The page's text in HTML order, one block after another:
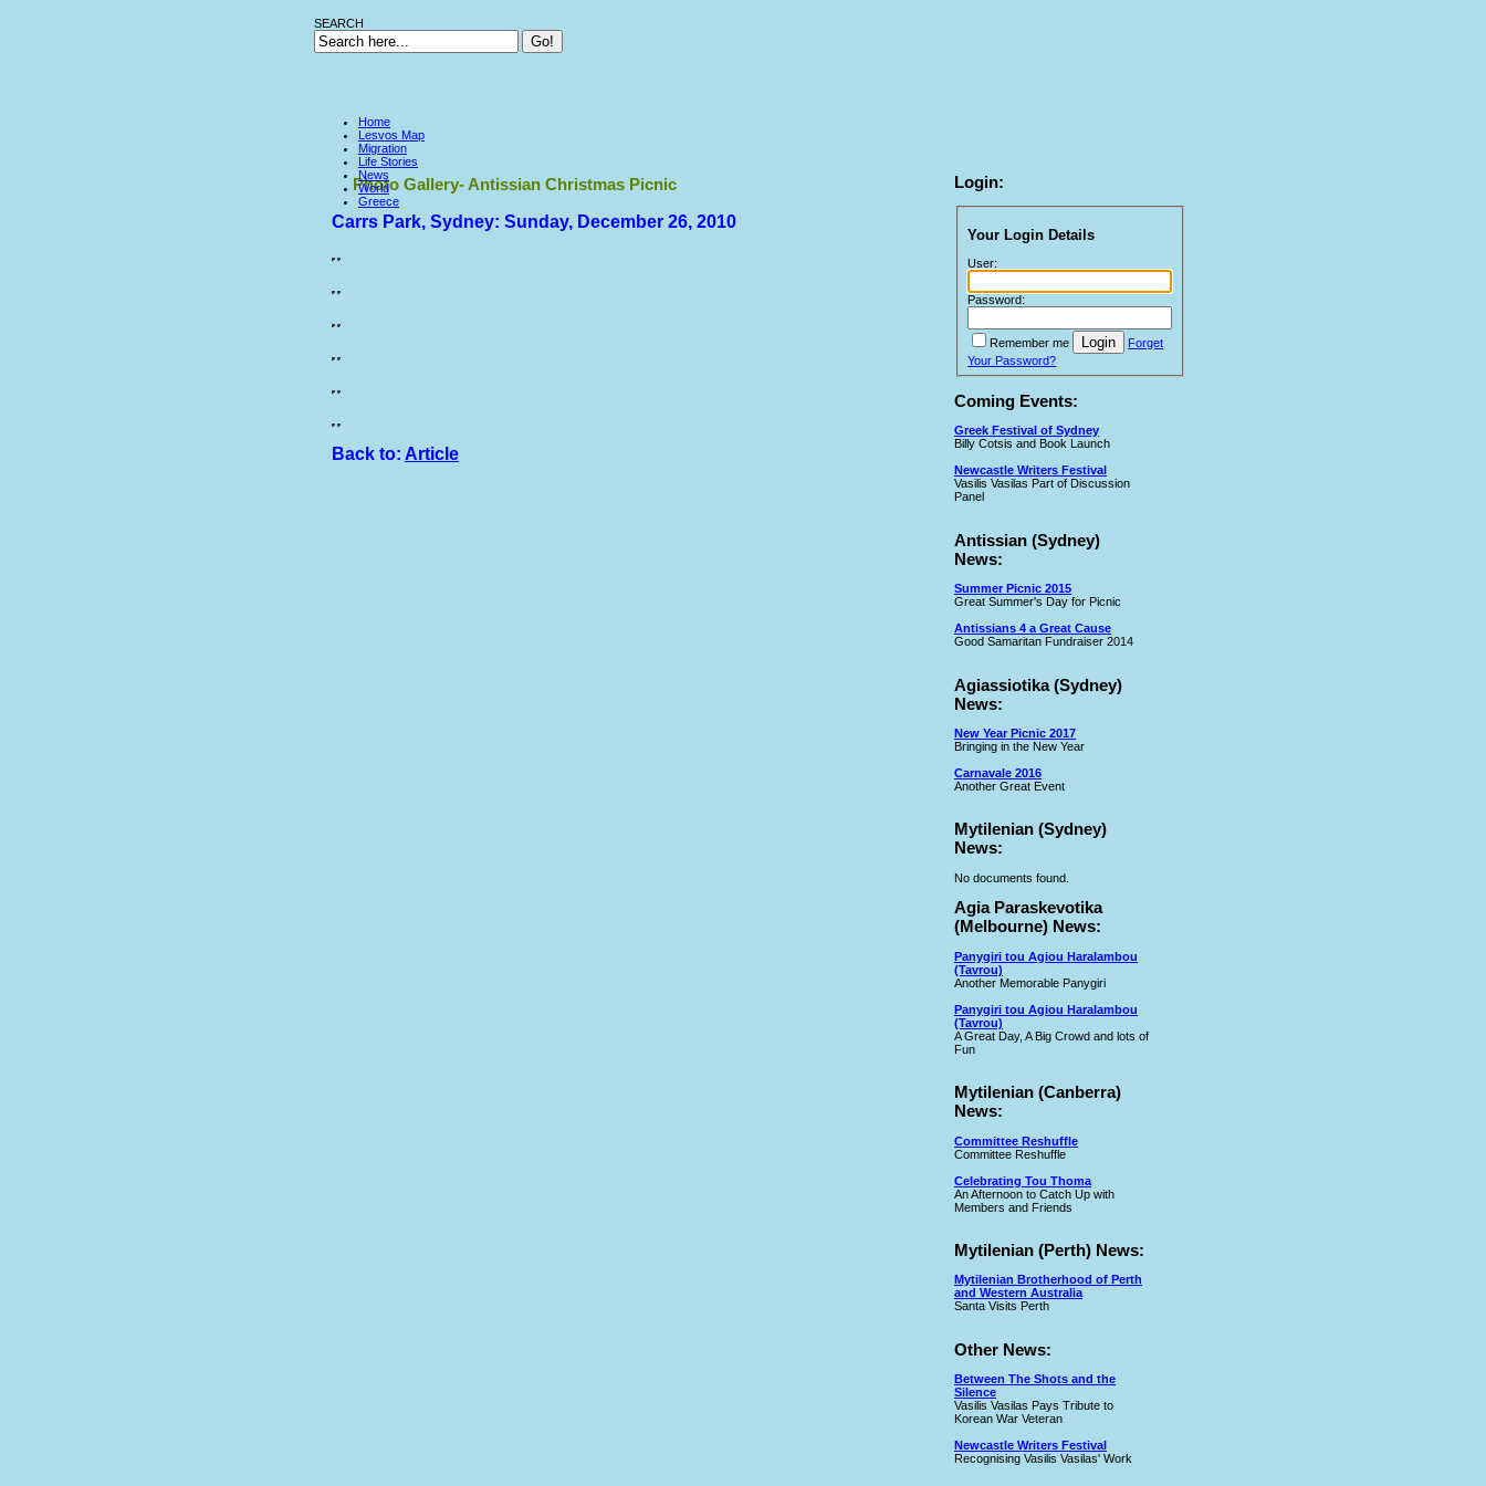
Login:
Your Login Details
User:
Password:
Remember me
Forget
Your Password?
Coming Events:
Greek Festival of Sydney
Billy Cotsis and Book Launch
Newcastle Writers Festival
Vasilis Vasilas Part of Discussion
Panel
Antissian (Sydney)
News:
Summer Picnic 2015
Great Summer's Day for Picnic
Antissians 4 a Great Cause
Good Samaritan Fundraiser 2014
Agiassiotika (Sydney)
News:
New Year Picnic 2017
Bringing in the New Year
Carnavale 2016
Another Great Event
Mytilenian (Sydney)
News:
No documents found.
Agia Paraskevotika
(Melbourne) News:
Panygiri tou Agiou Haralambou
(Tavrou)
Another Memorable Panygiri
Panygiri tou Agiou Haralambou
(Tavrou)
A Great Day, A Big Crowd and lots of
Fun
Mytilenian (Canberra)
News:
Committee Reshuffle
Committee Reshuffle
Celebrating Tou Thoma
An Afternoon to Catch Up with
Members and Friends
Mytilenian (Perth) News:
Mytilenian Brotherhood of Perth
and Western Australia
Santa Visits Perth
Other News:
Between The Shots and the
Silence
Vasilis Vasilas Pays Tribute to
Korean War Veteran
Newcastle Writers Festival
Recognising Vasilis Vasilas' Work
Photo Gallery- Antissian Christmas Picnic
Carrs Park, Sydney: Sunday, December 26, 2010
Back to: Article
SEARCH
Home
Lesvos Map
Migration
Life Stories
News
World
Greece